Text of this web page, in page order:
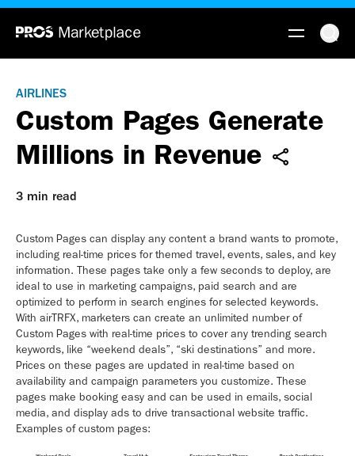
AIRLINES
Custom Pages Generate
Millions in Revenue
3 min read
Custom Pages can display any content a brand wants to promote,
including real-time prices for themed travel, events, sales, and key
information. These pages take only a few seconds to deploy, are
ideal to use in marketing campaigns, paid search and are
optimized to perform in search engines for selected keywords.
With airTRFX, marketers can create an unlimited number of
Custom Pages with real-time prices to cover any trending search
keywords, like “weekend deals”, “ski destinations” and more.
Prices on these pages are updated in real-time based on
availability and campaign parameters you customize. These
pages make booking easy and can be used in emails, social
media, and display ads to drive transactional website traffic.
Examples of custom pages: